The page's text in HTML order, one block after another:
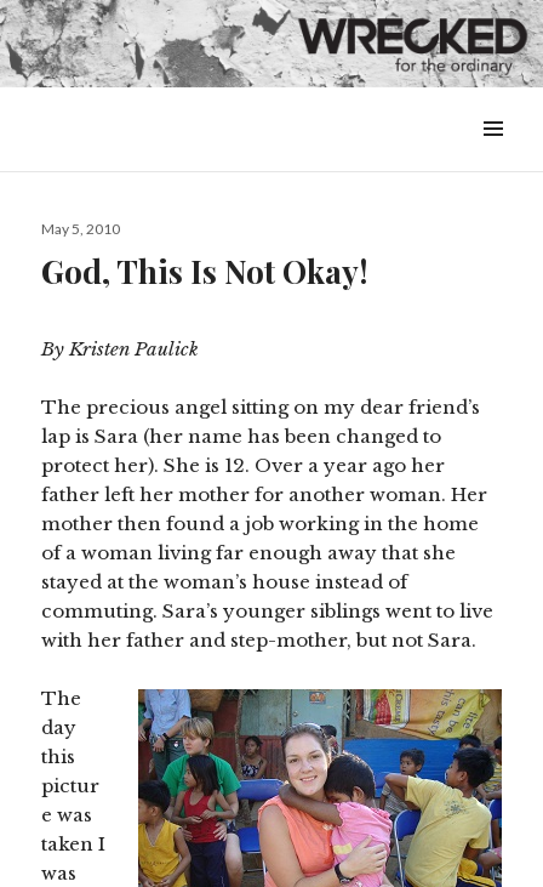
&
Posted
May 5, 2010
God, This Is Not Okay!
By Kristen Paulick
The precious angel sitting on my dear friend’s
lap is Sara (her name has been changed to
protect her). She is 12. Over a year ago her
father left her mother for another woman. Her
mother then found a job working in the home
of a woman living far enough away that she
stayed at the woman’s house instead of
commuting. Sara’s younger siblings went to live
with her father and step-mother, but not Sara.
The
day
this
pictur
e was
taken I
was